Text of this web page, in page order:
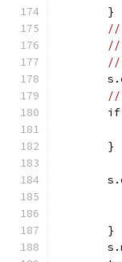
	}
//
//
//
//
	}
	}